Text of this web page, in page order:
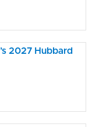
2027 Hubbard